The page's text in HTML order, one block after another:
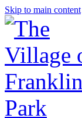
Skip to main content